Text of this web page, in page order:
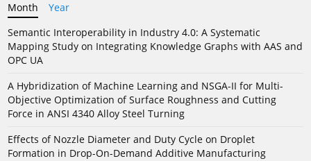
Month
Year
Semantic Interoperability in Industry 4.0: A Systematic
Mapping Study on Integrating Knowledge Graphs with AAS and
OPC UA
A Hybridization of Machine Learning and NSGA-II for Multi-
Objective Optimization of Surface Roughness and Cutting
Force in ANSI 4340 Alloy Steel Turning
Effects of Nozzle Diameter and Duty Cycle on Droplet
Formation in Drop-On-Demand Additive Manufacturing